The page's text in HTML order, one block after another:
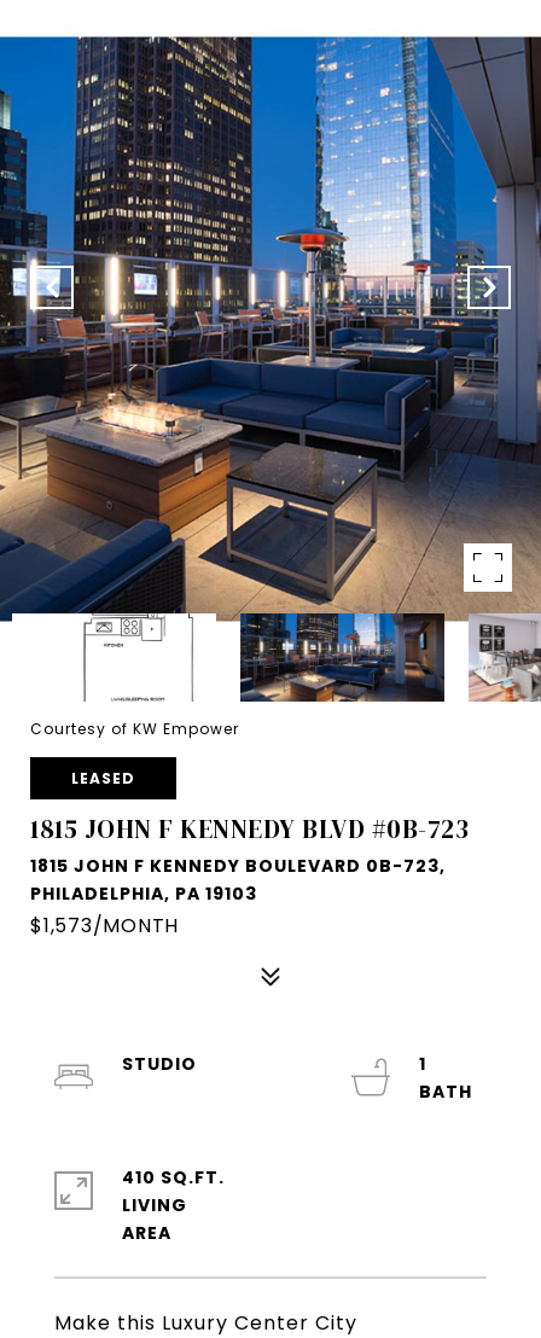
Courtesy of KW Empower
LEASED
1815 JOHN F KENNEDY BLVD #0B-723
1815 JOHN F KENNEDY BOULEVARD 0B-723,
PHILADELPHIA, PA 19103
$1,573/MONTH
Make this Luxury Center City
STUDIO
1
410 SQ.FT.
LIVING